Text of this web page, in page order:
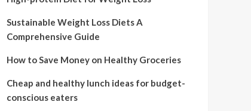
Sustainable Weight Loss Diets A
Comprehensive Guide
How to Save Money on Healthy Groceries
Cheap and healthy lunch ideas for budget-
conscious eaters